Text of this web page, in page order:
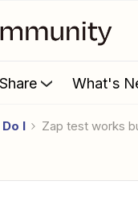
What's
I Zap test works